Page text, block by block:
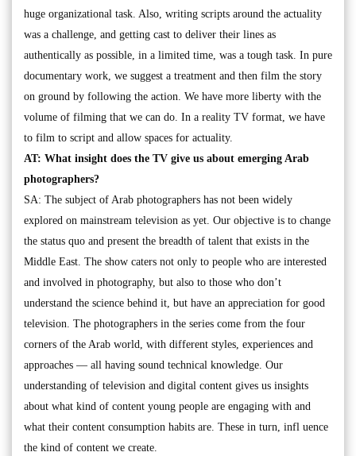
huge organizational task. Also, writing scripts around the actuality
was a challenge, and getting cast to deliver their lines as
authentically as possible, in a limited time, was a tough task. In pure
documentary work, we suggest a treatment and then film the story
on ground by following the action. We have more liberty with the
volume of filming that we can do. In a reality TV format, we have
to film to script and allow spaces for actuality.
AT: What insight does the TV give us about emerging Arab
photographers?
SA: The subject of Arab photographers has not been widely
explored on mainstream television as yet. Our objective is to change
the status quo and present the breadth of talent that exists in the
Middle East. The show caters not only to people who are interested
and involved in photography, but also to those who don’t
understand the science behind it, but have an appreciation for good
television. The photographers in the series come from the four
corners of the Arab world, with different styles, experiences and
approaches — all having sound technical knowledge. Our
understanding of television and digital content gives us insights
about what kind of content young people are engaging with and
what their content consumption habits are. These in turn, infl uence
the kind of content we create.